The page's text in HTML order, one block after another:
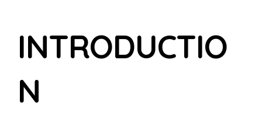
INTRODUCTIO
N